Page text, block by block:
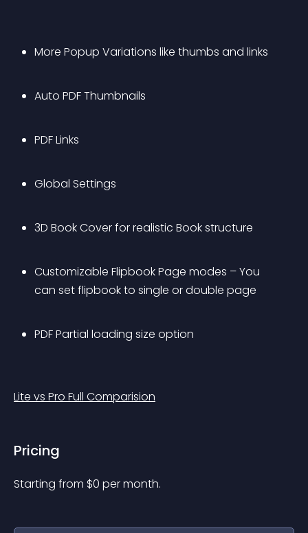
More Popup Variations like thumbs and links
Auto PDF Thumbnails
PDF Links
Global Settings
3D Book Cover for realistic Book structure
Customizable Flipbook Page modes – You
can set flipbook to single or double page
PDF Partial loading size option
Lite vs Pro Full Comparision
Pricing
Starting from $0 per month.